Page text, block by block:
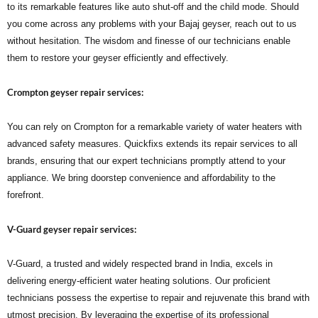
to its remarkable features like auto shut-off and the child mode. Should
you come across any problems with your Bajaj geyser, reach out to us
without hesitation. The wisdom and finesse of our technicians enable
them to restore your geyser efficiently and effectively.
Crompton geyser repair services:
You can rely on Crompton for a remarkable variety of water heaters with
advanced safety measures. Quickfixs extends its repair services to all
brands, ensuring that our expert technicians promptly attend to your
appliance. We bring doorstep convenience and affordability to the
forefront.
V-Guard geyser repair services:
V-Guard, a trusted and widely respected brand in India, excels in
delivering energy-efficient water heating solutions. Our proficient
technicians possess the expertise to repair and rejuvenate this brand with
utmost precision. By leveraging the expertise of its professional